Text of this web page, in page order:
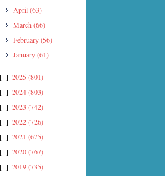
April(63)
March (66)
February(56)
January(61)
[+] 2025 (801)
[+] 2024(803)
[+] 2023 (742)
[+] 2022(726)
[+] 2021 (675)
[+] 2020(767)
[+] 2019(735)